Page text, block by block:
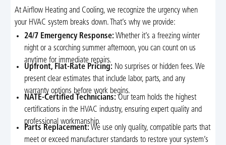
At Airflow Heating and Cooling, we recognize the urgency when
your HVAC system breaks down. That’s why we provide:
24/7 Emergency Response: Whether it’s a freezing winter
night or a scorching summer afternoon, you can count on us
anytime for immediate repairs.
Upfront, Flat-Rate Pricing: No surprises or hidden fees. We
present clear estimates that include labor, parts, and any
warranty options before work begins.
NATE-Certified Technicians: Our team holds the highest
certifications in the HVAC industry, ensuring expert quality and
professional workmanship.
Parts Replacement: We use only quality, compatible parts that
meet or exceed manufacturer standards to restore your system’s